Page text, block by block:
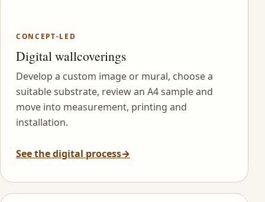
CONCEPT-LED
Digital wallcoverings
Develop a custom image or mural, choose a
suitable substrate, review an A4 sample and
move into measurement, printing and
installation.
See the digital process→